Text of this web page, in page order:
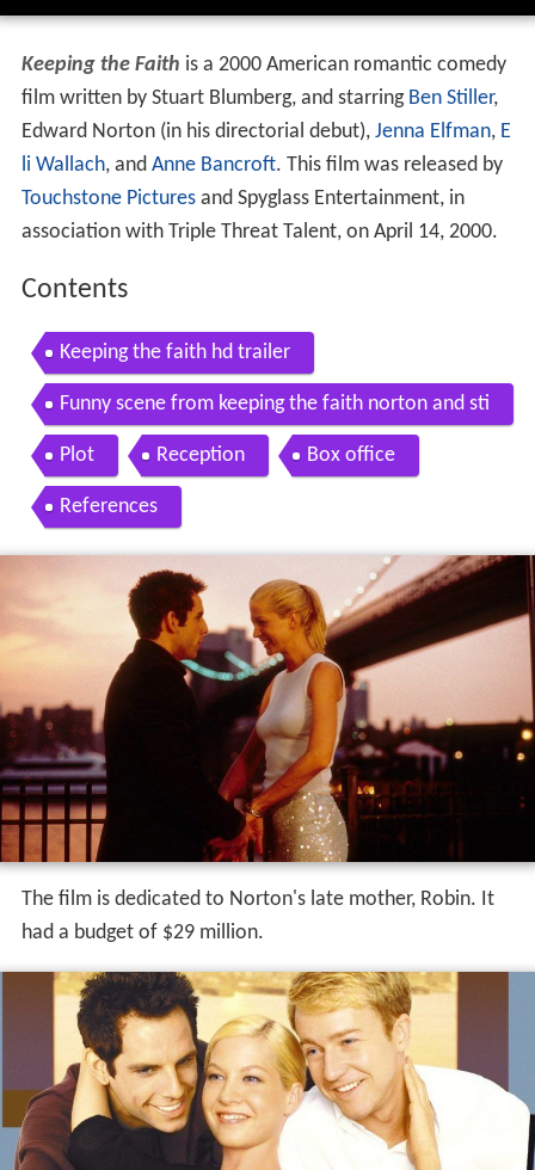
Keeping the Faith is a 2000 American romantic comedy
film written by Stuart Blumberg, and starring Ben Stiller,
Edward Norton (in his directorial debut), Jenna Elfman, E
li Wallach, and Anne Bancroft. This film was released by
Touchstone Picturesand Spyglass Entertainment, in
association with Triple Threat Talent, on April 14, 2000.
Contents
Keeping the faith hd trailer
Funny scene from keeping the faith norton and sti
ller
Plot Reception Box office
References
The film is dedicated to Norton's late mother, Robin. It
had a budget of $29 million.